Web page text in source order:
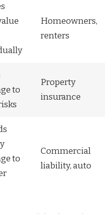
Homeowners,
renters
to
Property
insurance
to
Commercial
liability, auto